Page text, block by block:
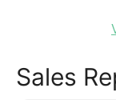
Sales